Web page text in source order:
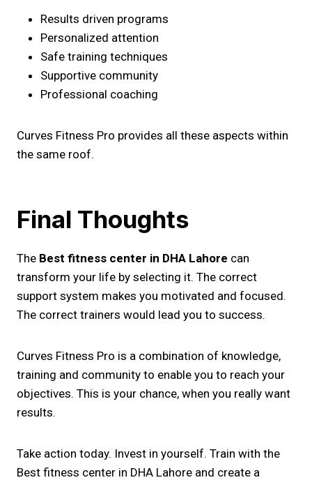
Results driven programs
Personalized attention
Safe training techniques
Supportive community
Professional coaching
Curves Fitness Pro provides all these aspects within
the same roof.
Final Thoughts
The Best fitness center in DHA Lahore can
transform your life by selecting it. The correct
support system makes you motivated and focused.
The correct trainers would lead you to success.
Curves Fitness Pro is a combination of knowledge,
training and community to enable you to reach your
objectives. This is your chance, when you really want
results.
Take action today. Invest in yourself. Train with the
Best fitness center in DHA Lahore and create a